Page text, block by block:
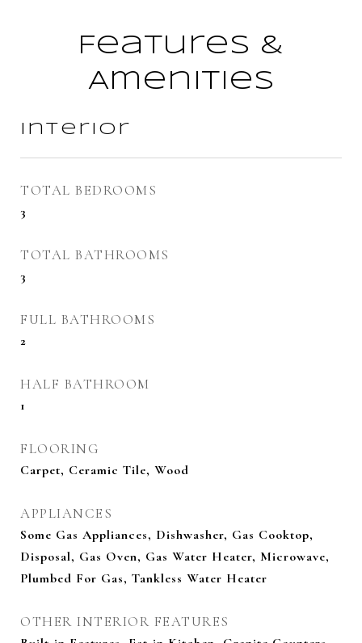
Features &
Amenities
Interior
TOTAL BEDROOMS
3
TOTAL BATHROOMS
3
FULL BATHROOMS
2
HALF BATHROOM
1
FLOORING
Carpet, Ceramic Tile, Wood
APPLIANCES
Some Gas Appliances, Dishwasher, Gas Cooktop,
Disposal, Gas Oven, Gas Water Heater, Microwave,
Plumbed For Gas, Tankless Water Heater
OTHER INTERIOR FEATURES